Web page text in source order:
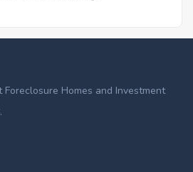
Foreclosure Homes and Investment